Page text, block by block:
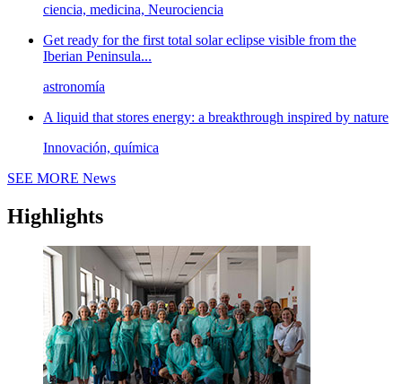
ciencia, medicina, Neurociencia
Get ready for the first total solar eclipse visible from the
Iberian Peninsula...
astronomía
A liquid that stores energy: a breakthrough inspired by nature
Innovación, química
SEE MORE News
Highlights